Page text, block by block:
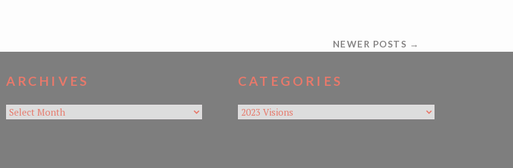
NEWER POSTS →
ARCHIVES
Archives
CATEGORIES
Categories